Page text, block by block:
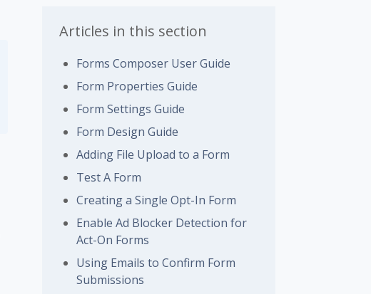
Articles in this section
Forms Composer User Guide
Form Properties Guide
Form Settings Guide
Form Design Guide
Adding File Upload to a Form
Test A Form
Creating a Single Opt-In Form
Enable Ad Blocker Detection for
Act-On Forms
Using Emails to Confirm Form
Submissions